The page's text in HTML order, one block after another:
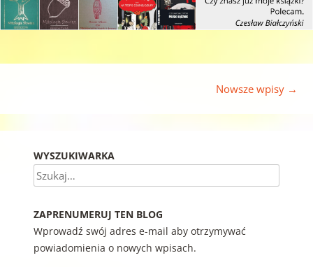
Nowsze wpisy →
WYSZUKIWARKA
Szukaj
ZAPRENUMERUJ TEN BLOG
Wprowadź swój adres e-mail aby otrzymywać
powiadomienia o nowych wpisach.